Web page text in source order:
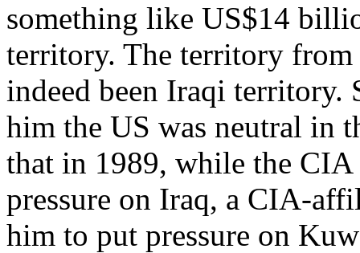
something like US$14
territory. The territory
indeed been Iraqi territory.
him the US was neutral in
that in 1989, while the
pressure on Iraq, a CIA-
him to put pressure on